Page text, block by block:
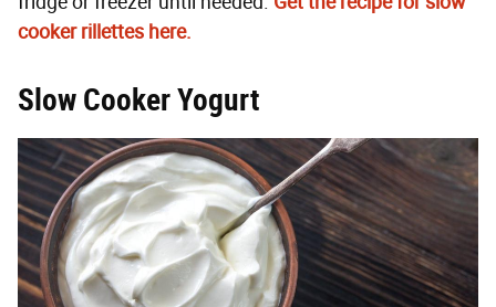
cooker rillettes here.
Slow Cooker Yogurt